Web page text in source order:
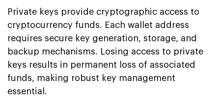
Private keys provide cryptographic access to
cryptocurrency funds. Each wallet address
requires secure key generation, storage, and
backup mechanisms. Losing access to private
keys results in permanent loss of associated
funds, making robust key management
essential.